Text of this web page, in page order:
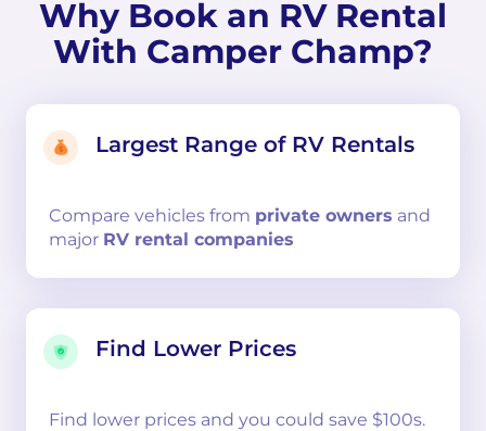
Why Book an RV Rental
With Camper Champ?
Largest Range of RV Rentals
Compare vehicles from private owners and
major RV rental companies
Find Lower Prices
Find lower prices and you could save $100s.